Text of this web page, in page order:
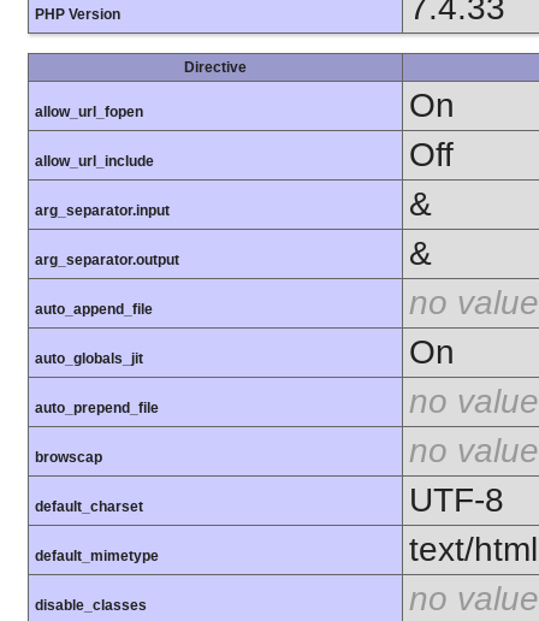
PHP Version 7.4.33
Directive
allow_url_fopen On
allow_url_include Off
arg_separator.input &
arg_separator.output &
auto_append_file no value
auto_globals_jit On
auto_prepend_file no value
browscap no value
default_charset UTF-8
default_mimetype text/html
disable_classes no value